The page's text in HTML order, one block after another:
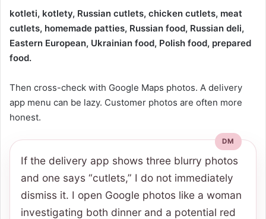
kotleti, kotlety, Russian cutlets, chicken cutlets, meat
cutlets, homemade patties, Russian food, Russian deli,
Eastern European, Ukrainian food, Polish food, prepared
food.
Then cross-check with Google Maps photos. A delivery
app menu can be lazy. Customer photos are often more
honest.
If the delivery app shows three blurry photos
and one says “cutlets,” I do not immediately
dismiss it. I open Google photos like a woman
investigating both dinner and a potential red